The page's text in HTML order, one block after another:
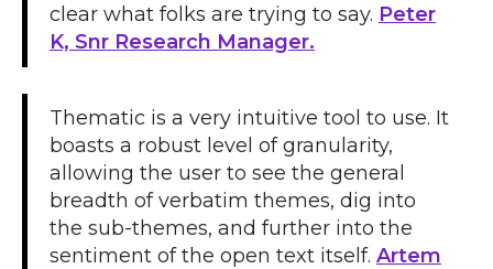
clear what folks are trying to say. Peter
K, Snr Research Manager.
Thematic is a very intuitive tool to use. It
boasts a robust level of granularity,
allowing the user to see the general
breadth of verbatim themes, dig into
the sub-themes, and further into the
sentiment of the open text itself. Artem